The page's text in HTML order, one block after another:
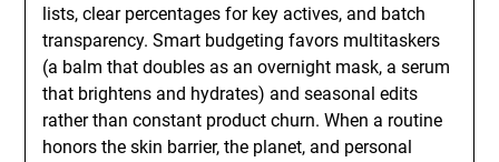
lists, clear percentages for key actives, and batch
transparency. Smart budgeting favors multitaskers
(a balm that doubles as an overnight mask, a serum
that brightens and hydrates) and seasonal edits
rather than constant product churn. When a routine
honors the skin barrier, the planet, and personal